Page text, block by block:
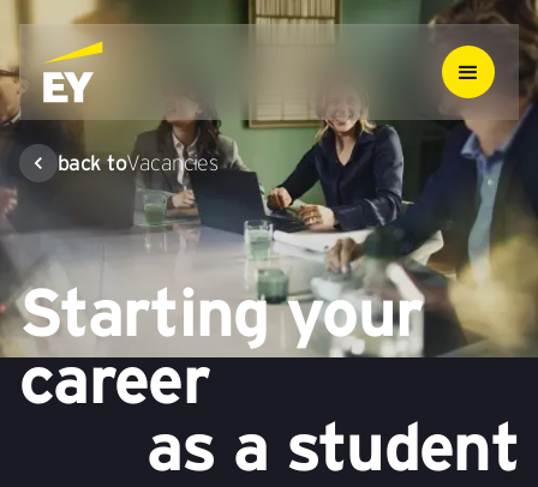
back toVacancies
Starting your
career
as a student